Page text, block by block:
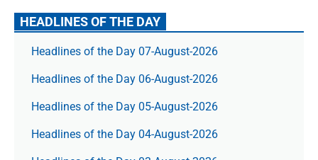
HEADLINES OF THE DAY
Headlines of the Day 07-August-2026
Headlines of the Day 06-August-2026
Headlines of the Day 05-August-2026
Headlines of the Day 04-August-2026